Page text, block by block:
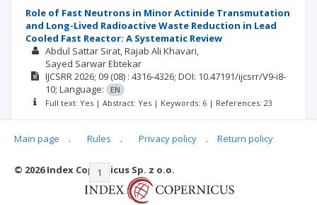
Role of Fast Neutrons in Minor Actinide Transmutation
and Long-Lived Radioactive Waste Reduction in Lead
Cooled Fast Reactor: A Systematic Review
Abdul Sattar Sirat Rajab Ali Khavari
Sayed Sarwar Ebtekar
IJCSRR2026; 09 (08) : 4316-4326; DOI: 10.47191/ijcsrr/V9-i8-
10; Language:
EN
Full text: Yes | Abstract: Yes | Keywords: 6 | References: 23
|< << 1 2 3 4
Main page . Rules . Privacy policy . Return policy
© 2026 Index Copernicus Sp. z o.o.